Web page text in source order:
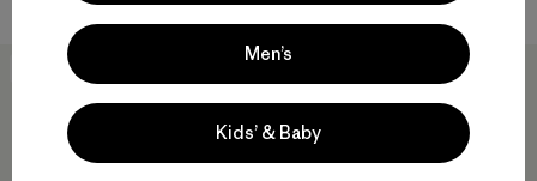
Men’s
Kids’ & Baby